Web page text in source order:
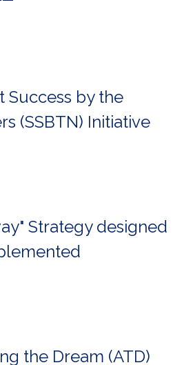
Success by the
(SSBTN) Initiative
Strategy designed
the Dream (ATD)